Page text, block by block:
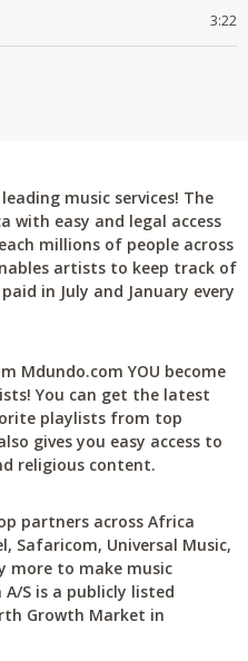
3:22
music services! The
with easy and legal access
millions of people across
artists to keep track of
in July and January every
Mdundo.com YOU become
You can get the latest
playlists from top
gives you easy access to
religious content.
partners across Africa
Safaricom, Universal Music,
more to make music
S is a publicly listed
Growth Market in